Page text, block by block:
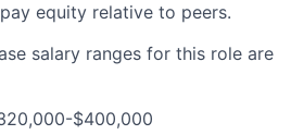
equity relative to peers.
salary ranges for this role are
$400,000